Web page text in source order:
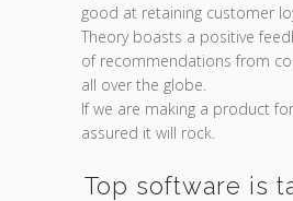
good at retaining customer
Theory boasts a positive
of recommendations from
all over the globe.
If we are making a product
assured it will rock.
Top software is